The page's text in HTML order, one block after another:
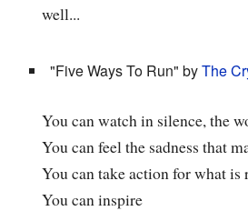
well...
"Five Ways To Run" byThe
You can watch in silence, the
You can feel the sadness that
You can take action for what is
You can inspire